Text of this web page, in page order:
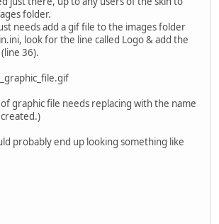
folder.
needs add a gif file to the images folder
look for the line called Logo & add the
36).
graphic file needs replacing with the name
probably end up looking something like